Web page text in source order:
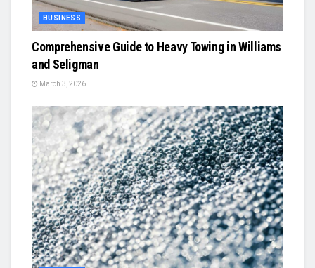
BUSINESS
Comprehensive Guide to Heavy Towing in Williams
and Seligman
March 3, 2026